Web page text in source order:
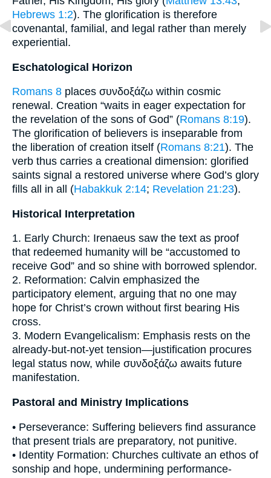
Hebrews 1:2). The glorification is therefore
covenantal, familial, and legal rather than merely
experiential.
Eschatological Horizon
Romans 8 places συνδοξάζω within cosmic
renewal. Creation “waits in eager expectation for
the revelation of the sons of God” (Romans 8:19).
The glorification of believers is inseparable from
the liberation of creation itself (Romans 8:21). The
verb thus carries a creational dimension: glorified
saints signal a restored universe where God’s glory
fills all in all (Habakkuk 2:14; Revelation 21:23).
Historical Interpretation
1. Early Church: Irenaeus saw the text as proof
that redeemed humanity will be “accustomed to
receive God” and so shine with borrowed splendor.
2. Reformation: Calvin emphasized the
participatory element, arguing that no one may
hope for Christ’s crown without first bearing His
cross.
3. Modern Evangelicalism: Emphasis rests on the
already-but-not-yet tension—justification procures
legal status now, while συνδοξάζω awaits future
manifestation.
Pastoral and Ministry Implications
• Perseverance: Suffering believers find assurance
that present trials are preparatory, not punitive.
• Identity Formation: Churches cultivate an ethos of
sonship and hope, undermining performance-